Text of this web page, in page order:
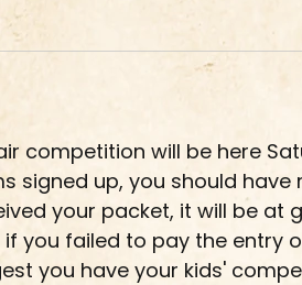
competition will be here
signed up, you should have
your packet, it will be at
you failed to pay the entry
you have your kids'